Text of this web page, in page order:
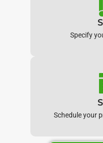
Specify
Schedule your